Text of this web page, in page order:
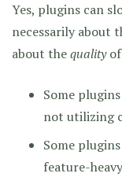
Yes, plugins can
necessarily about
about thequalityof
Some
not utilizing
Some
feature-